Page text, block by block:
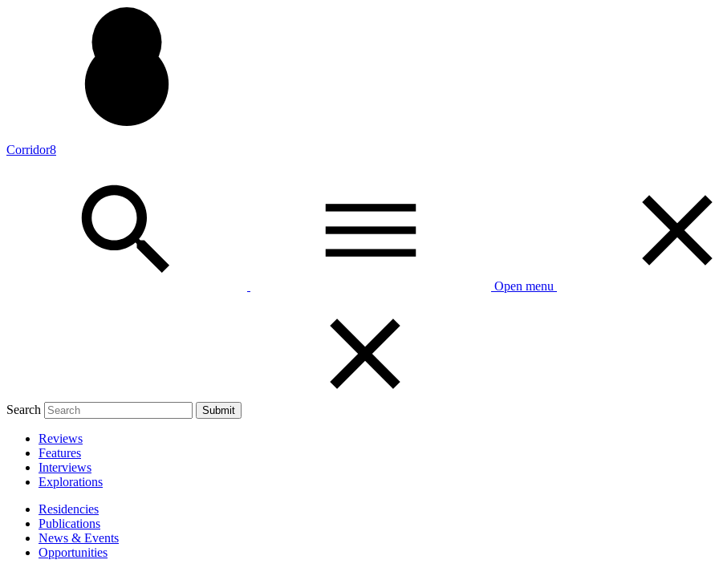
Corridor8
Open menu
Search
Reviews
Features
Interviews
Explorations
Residencies
Publications
News & Events
Opportunities